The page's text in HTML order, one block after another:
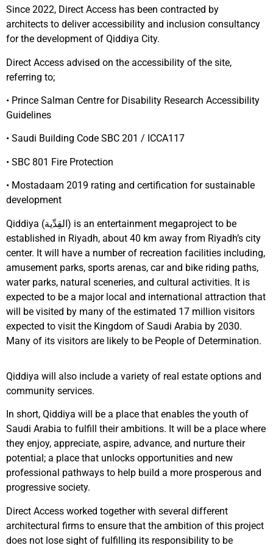
Since 2022, Direct Access has been contracted by
architects to deliver accessibility and inclusion consultancy
for the development of Qiddiya City.
Direct Access advised on the accessibility of the site,
referring to;
• Prince Salman Centre for Disability Research Accessibility
Guidelines
• Saudi Building Code SBC 201 / ICCA117
• SBC 801 Fire Protection
• Mostadaam 2019 rating and certification for sustainable
development
Qiddiya (القِدِّية) is an entertainment megaproject to be
established in Riyadh, about 40 km away from Riyadh’s city
center. It will have a number of recreation facilities including,
amusement parks, sports arenas, car and bike riding paths,
water parks, natural sceneries, and cultural activities. It is
expected to be a major local and international attraction that
will be visited by many of the estimated 17 million visitors
expected to visit the Kingdom of Saudi Arabia by 2030.
Many of its visitors are likely to be People of Determination.
Qiddiya will also include a variety of real estate options and
community services.
In short, Qiddiya will be a place that enables the youth of
Saudi Arabia to fulfill their ambitions. It will be a place where
they enjoy, appreciate, aspire, advance, and nurture their
potential; a place that unlocks opportunities and new
professional pathways to help build a more prosperous and
progressive society.
Direct Access worked together with several different
architectural firms to ensure that the ambition of this project
does not lose sight of fulfilling its responsibility to be